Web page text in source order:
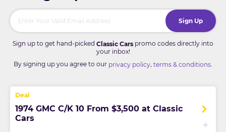
Sign Up
Sign up to get hand-picked Classic Cars promo codes directly into
your inbox!
By signing up you agree to our privacy policy, terms & conditions.
1974 GMC C/K 10 From $3,500 at Classic
Cars